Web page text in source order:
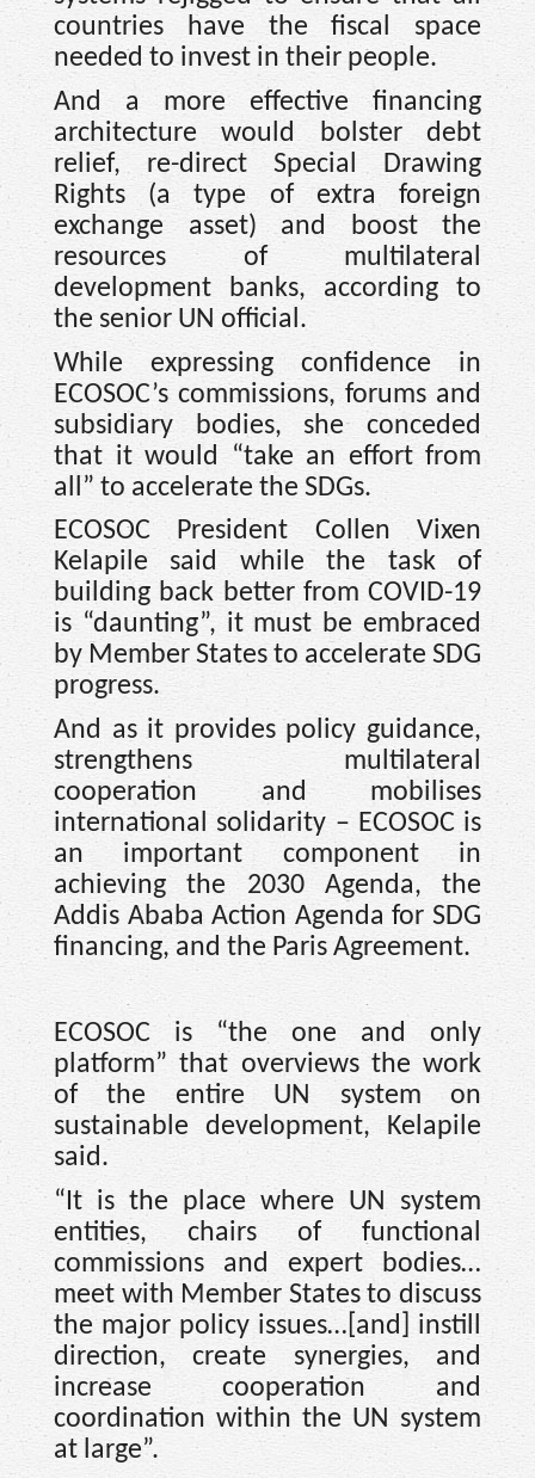
countries have the fiscal space
needed to invest in their people.
And a more effective financing
architecture would bolster debt
relief, re-direct Special Drawing
Rights (a type of extra foreign
exchange asset) and boost the
resources of multilateral
development banks, according to
the senior UN official.
While expressing confidence in
ECOSOC’s commissions, forums and
subsidiary bodies, she conceded
that it would “take an effort from
all” to accelerate the SDGs.
ECOSOC President Collen Vixen
Kelapile said while the task of
building back better from COVID-19
is “daunting”, it must be embraced
by Member States to accelerate SDG
progress.
And as it provides policy guidance,
strengthens multilateral
cooperation and mobilises
international solidarity – ECOSOC is
an important component in
achieving the 2030 Agenda, the
Addis Ababa Action Agenda for SDG
financing, and the Paris Agreement.
ECOSOC is “the one and only
platform” that overviews the work
of the entire UN system on
sustainable development, Kelapile
said.
“It is the place where UN system
entities, chairs of functional
commissions and expert bodies…
meet with Member States to discuss
the major policy issues…[and] instill
direction, create synergies, and
increase cooperation and
coordination within the UN system
at large”.